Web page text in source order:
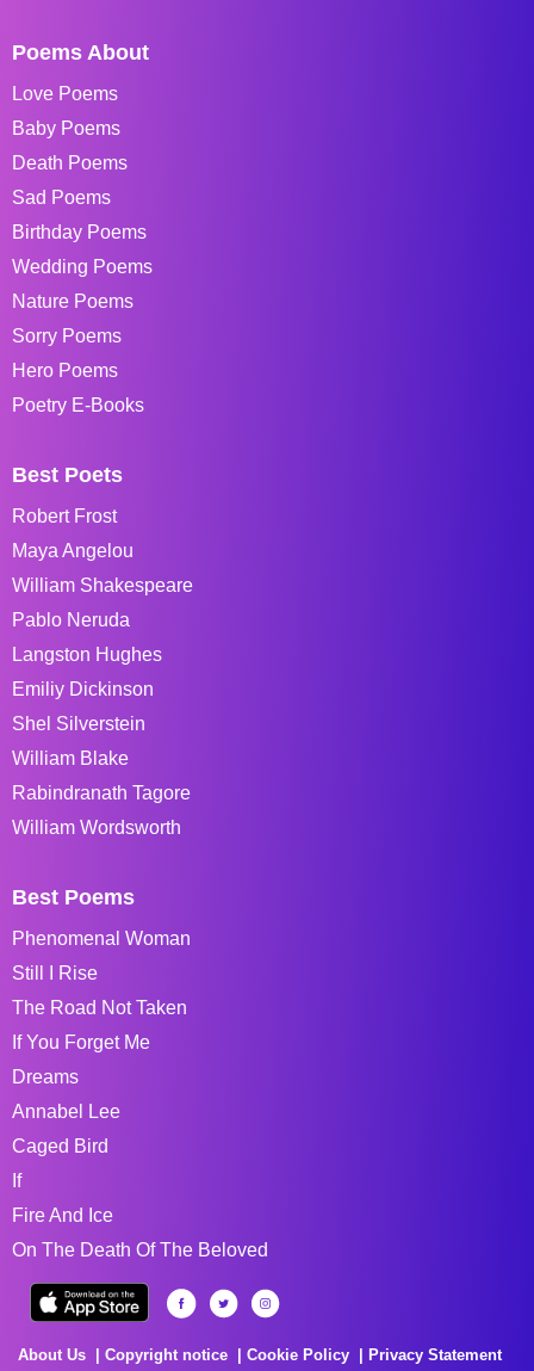
Poems About
Love Poems
Baby Poems
Death Poems
Sad Poems
Birthday Poems
Wedding Poems
Nature Poems
Sorry Poems
Hero Poems
Poetry E-Books
Best Poets
Robert Frost
Maya Angelou
William Shakespeare
Pablo Neruda
Langston Hughes
Emiliy Dickinson
Shel Silverstein
William Blake
Rabindranath Tagore
William Wordsworth
Best Poems
Phenomenal Woman
Still I Rise
The Road Not Taken
If You Forget Me
Dreams
Annabel Lee
Caged Bird
If
Fire And Ice
On The Death Of The Beloved
About Us Copyright notice Cookie Policy
Privacy Statement